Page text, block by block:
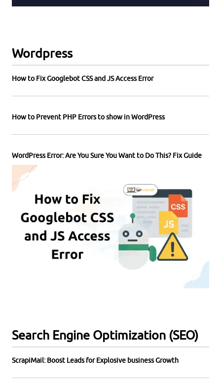
Wordpress
How to Fix Googlebot CSS and JS Access Error
How to Prevent PHP Errors to show in WordPress
WordPress Error: Are You Sure You Want to Do This? Fix Guide
Search Engine Optimization (SEO)
ScrapiMail: Boost Leads for Explosive business Growth